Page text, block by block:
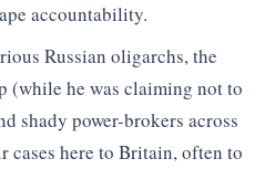
accountability.
Russian oligarchs, the
(while he was claiming not to
shady power-brokers across
cases here to Britain, often to